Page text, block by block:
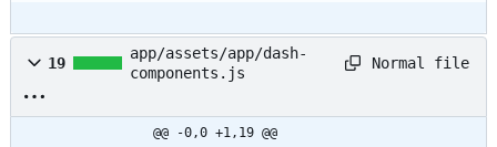
19
app/assets/app/dash-
components.js
Normal file
@@ -0,0 +1,19 @@